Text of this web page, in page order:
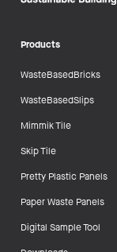
Products
WasteBasedBricks
WasteBasedSlips
Mimmik Tile
Skip Tile
Pretty Plastic Panels
Paper Waste Panels
Digital Sample Tool